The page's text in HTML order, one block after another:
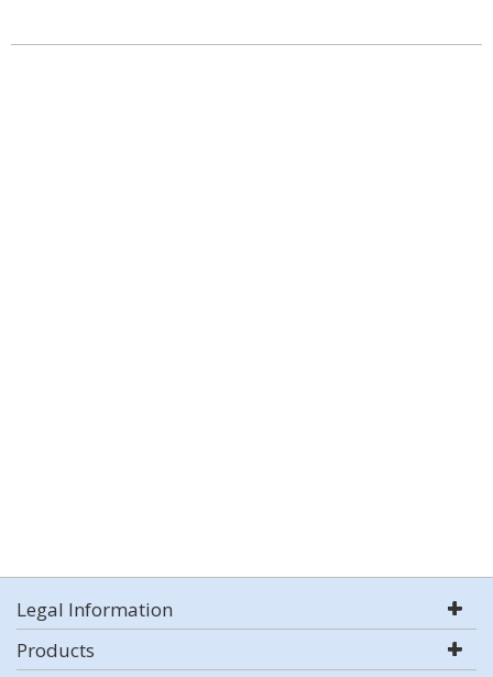
Legal Information
Products